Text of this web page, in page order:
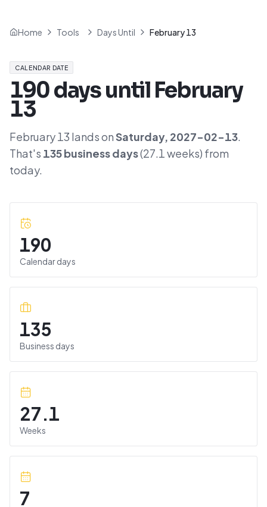
Home Tools Days Until February 13
CALENDAR DATE
190days until February
13
February 13 lands onSaturday, 2027-02-13.
That's 135business days(27.1weeks) from
today.
190
Calendar days
135
Business days
27.1
Weeks
7